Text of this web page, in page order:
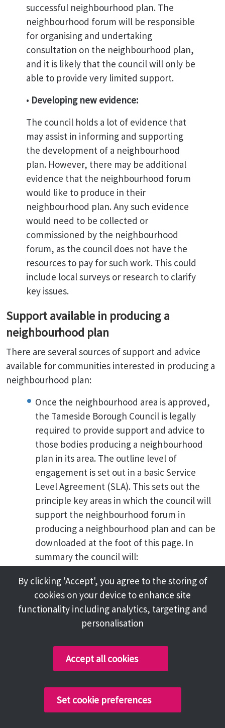
successful neighbourhood plan. The
neighbourhood forum will be responsible
for organising and undertaking
consultation on the neighbourhood plan,
and it is likely that the council will only be
able to provide very limited support.
• Developing new evidence:
The council holds a lot of evidence that
may assist in informing and supporting
the development of a neighbourhood
plan. However, there may be additional
evidence that the neighbourhood forum
would like to produce in their
neighbourhood plan. Any such evidence
would need to be collected or
commissioned by the neighbourhood
forum, as the council does not have the
resources to pay for such work. This could
include local surveys or research to clarify
key issues.
Support available in producing a
neighbourhood plan
There are several sources of support and advice
available for communities interested in producing a
neighbourhood plan:
Once the neighbourhood area is approved,
the Tameside Borough Council is legally
required to provide support and advice to
those bodies producing a neighbourhood
plan in its area. The outline level of
engagement is set out in a basic Service
Level Agreement (SLA). This sets out the
principle key areas in which the council will
support the neighbourhood forum in
producing a neighbourhood plan and can be
downloaded at the foot of this page. In
summary the council will:
o Providing initial advice on the
process and legislation in
preparing a neighbourhood plan
o Reviewing the project plan
o Reviewing the policies in the
o Advising on whether it is
considered that the plan meets
By clicking 'Accept', you agree to the storing of
cookies on your device to enhance site
functionality including analytics, targeting and
personalisation
Accept all cookies
Set cookie preferences